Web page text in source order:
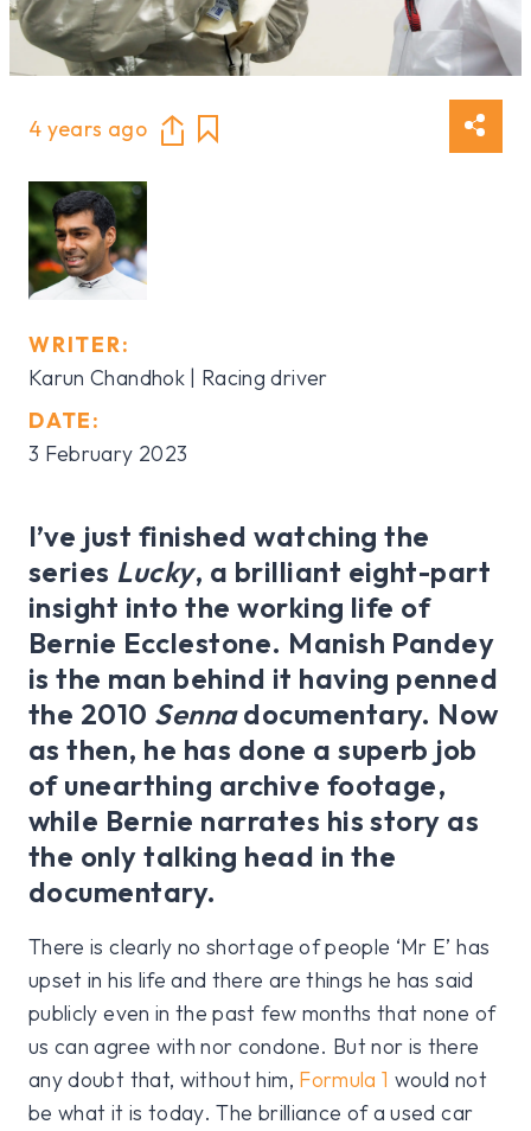
4 years ago
WRITER:
Karun Chandhok | Racing driver
DATE:
3 February 2023
I’ve just finished watching the
series Lucky, a brilliant eight-part
insight into the working life of
Bernie Ecclestone. Manish Pandey
is the man behind it having penned
the 2010 Sennadocumentary. Now
as then, he has done a superb job
of unearthing archive footage,
while Bernie narrates his story as
the only talking head in the
documentary.
There is clearly no shortage of people ‘Mr E’ has
upset in his life and there are things he has said
publicly even in the past few months that none of
us can agree with nor condone. But nor is there
any doubt that, without him, Formula 1 would not
be what it is today. The brilliance of a used car